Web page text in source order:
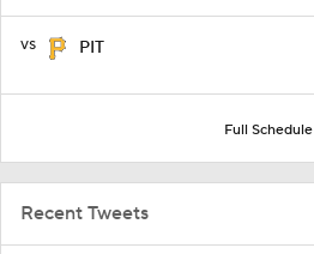
vs PIT
Full Schedule
Recent Tweets